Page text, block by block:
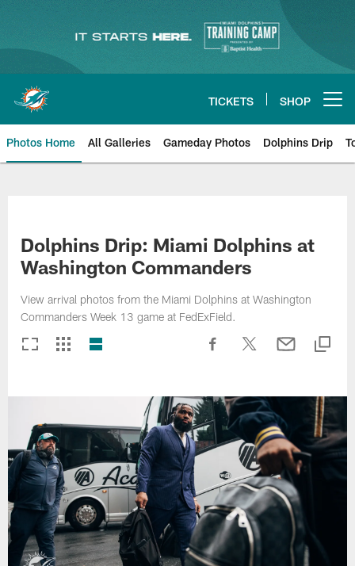
content
TICKETS SHOP
Photos Home All Galleries Gameday Photos Dolphins Drip
Dolphins Drip: Miami Dolphins at
Washington Commanders
View arrival photos from the Miami Dolphins at Washington
Commanders Week 13 game at FedExField.